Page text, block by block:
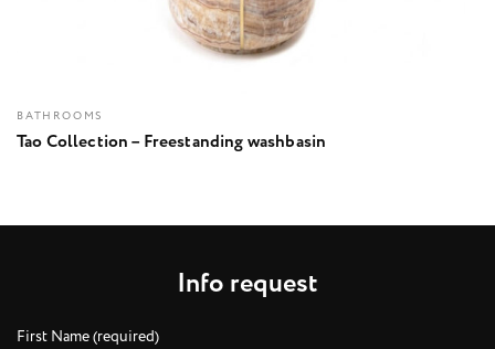
BATHROOMS
Tao Collection – Freestanding washbasin
Info request
First Name (required)